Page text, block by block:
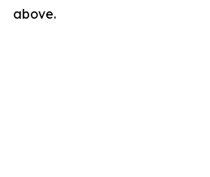
above.